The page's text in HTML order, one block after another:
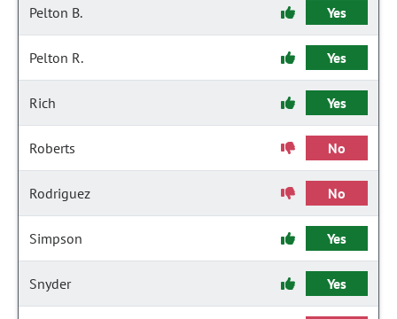
Pelton B. Yes
Pelton R. Yes
Rich Yes
Roberts No
Rodriguez No
Simpson Yes
Snyder Yes